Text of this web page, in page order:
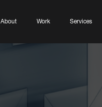
About Work Services